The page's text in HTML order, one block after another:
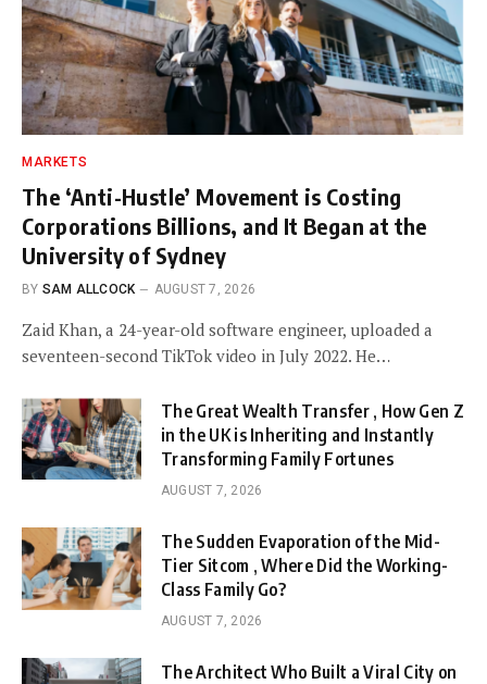
MARKETS
The ‘Anti-Hustle’ Movement is Costing
Corporations Billions, and It Began at the
University of Sydney
BY SAM ALLCOCK AUGUST 7, 2026
Zaid Khan, a 24-year-old software engineer, uploaded a
seventeen-second TikTok video in July 2022. He…
The Great Wealth Transfer , How Gen Z
in the UK is Inheriting and Instantly
Transforming Family Fortunes
AUGUST 7, 2026
The Sudden Evaporation of the Mid-
Tier Sitcom , Where Did the Working-
Class Family Go?
AUGUST 7, 2026
The Architect Who Built a Viral City on